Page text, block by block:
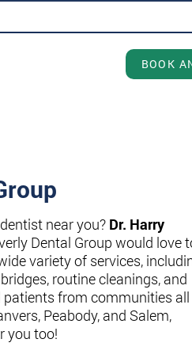
BOOK
near you? Dr. Harry
Dental Group would love
variety of services,
bridges, routine cleanings, and
patients from communities all
Peabody, and Salem,
you too!